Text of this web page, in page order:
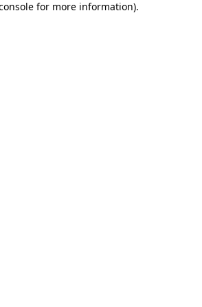
for more information).